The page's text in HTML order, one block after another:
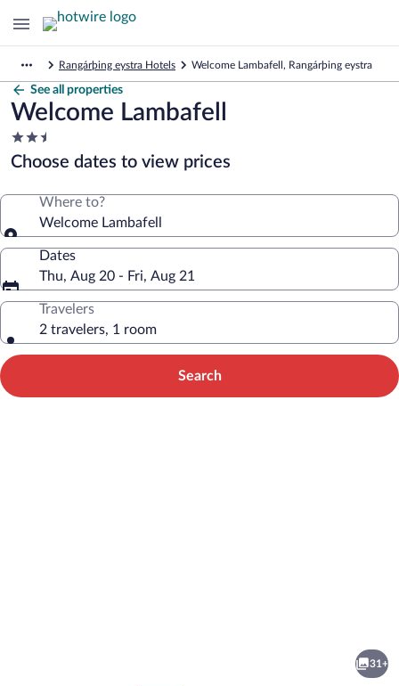
Rangárþing eystra Hotels Welcome Lambafell, Rangárþing eystra
See all properties
Welcome Lambafell
2.5
star
property
Choose dates to view prices
Where to?
Welcome Lambafell
Dates
Thu, Aug 20 - Fri, Aug 21
Travelers
2 travelers, 1 room
Search
31+